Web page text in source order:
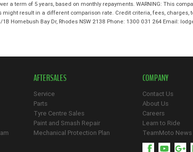
a term of 5 years, based on monthly repayments. WARNING: This
result in a different comparison rate. Credit criteria, fees, charges,
Homebush Bay Dr, Rhodes NSW 2138 Phone: 1300 031 264 Email:
AFTERSALES
Service
Parts
Tyre Centre Sales
Paint and Smash Repair
Mechanical Protection Plan
COMPANY
Contact Us
About Us
Careers
Learn to Ride
TeamMoto News